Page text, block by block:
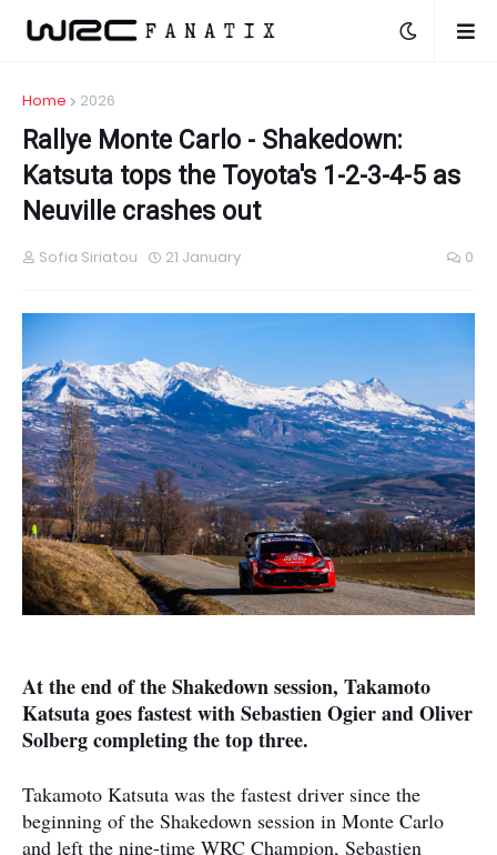
Home 2026
Rallye Monte Carlo - Shakedown:
Katsuta tops the Toyota's 1-2-3-4-5 as
Neuville crashes out
Sofia Siriatou 21 January 0
At the end of the Shakedown session, Takamoto
Katsuta goes fastest with Sebastien Ogier and Oliver
Solberg completing the top three.
Takamoto Katsuta was the fastest driver since the
beginning of the Shakedown session in Monte Carlo
and left the nine-time WRC Champion, Sebastien